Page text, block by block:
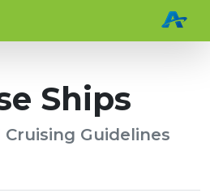
Ships
Guidelines